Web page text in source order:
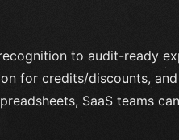
to audit-ready
for credits/discounts,
SaaS teams